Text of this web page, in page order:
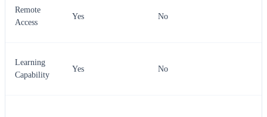
Remote
Access
Yes No
Learning
Capability
Yes No